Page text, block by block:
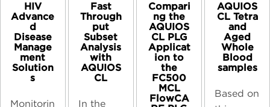
HIV
Advance
d
Disease
Manage
ment
Solution
s
Monitorin
Fast
Through
put
Subset
Analysis
with
AQUIOS
CL
In the
Compari
ng the
AQUIOS
CL PLG
Applicat
ion to
the
FC500
MCL
FlowCA
AQUIOS
CL Tetra
and
Aged
Whole
Blood
samples​
Based on